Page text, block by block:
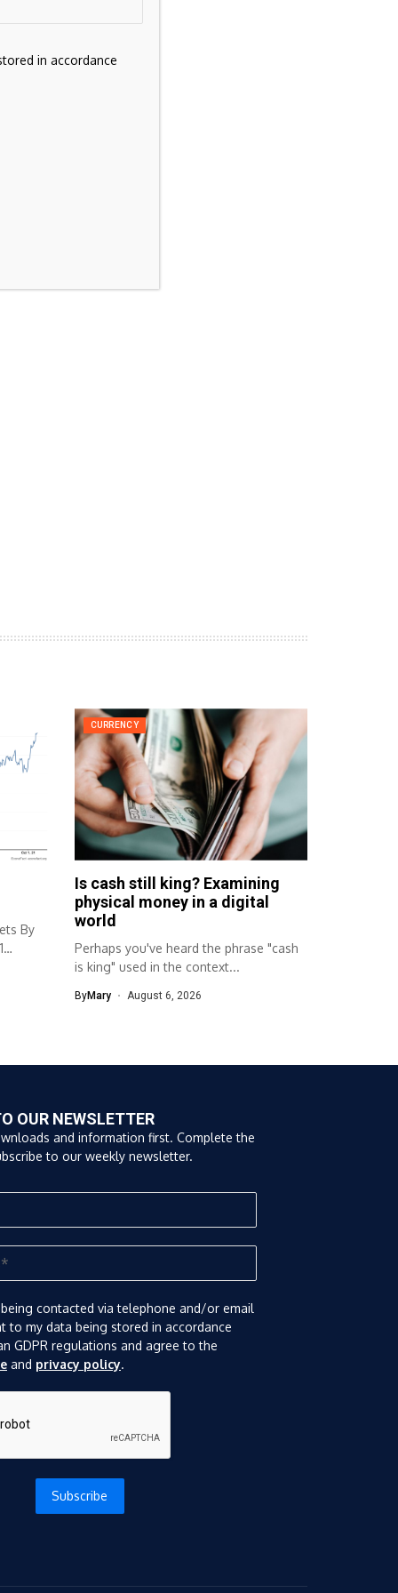
By
CURRENCY
Is cash still king? Examining
physical money in a digital
world
Perhaps you've heard the phrase "cash
is king" used in the context...
ByMary August 6, 2026
OUR NEWSLETTER
and information first. Complete the
to our weekly newsletter.
contacted via telephone and/or email
to my data being stored in accordance
GDPR regulations and agree to the
and privacy policy.
Subscribe
in accordance